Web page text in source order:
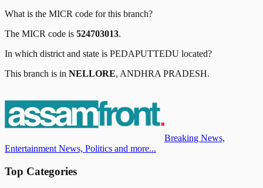
What is the MICR code for this branch?
The MICR code is 524703013.
In which district and state is PEDAPUTTEDU located?
This branch is in NELLORE, ANDHRA PRADESH.
Breaking News,
Entertainment News, Politics and more...
Top Categories